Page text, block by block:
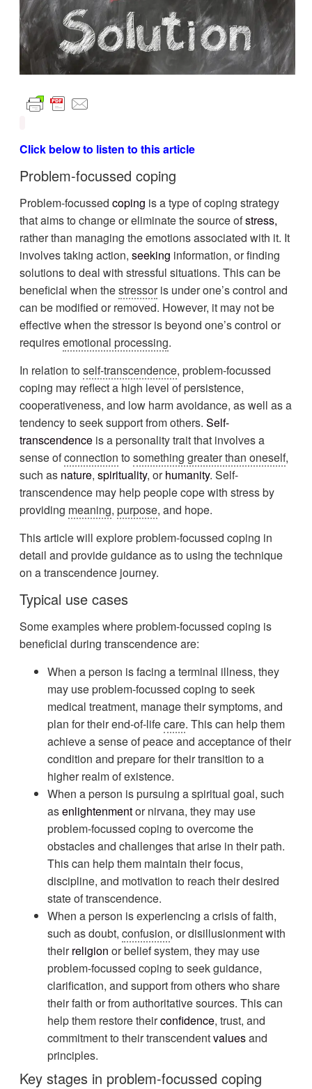
Click below to listen to this article
Problem-focussed coping
Problem-focussedcoping is a type of coping strategy
that aims to change or eliminate the source ofstress,
rather than managing the emotions associated with it. It
involves taking action,seeking information, or finding
solutions to deal with stressful situations. This can be
beneficial when thestressoris under one’s control and
can be modified or removed. However, it may not be
effective when the stressor is beyond one’s control or
requiresemotional processing.
In relation toself-transcendence, problem-focussed
coping may reflect a high level of persistence,
cooperativeness, and low harm avoidance, as well as a
tendency to seek support from others.Self-
transcendence is a personality trait that involves a
sense ofconnection tosomething greater than oneself,
such as nature,spirituality, orhumanity. Self-
transcendence may help people cope with stress by
providing meaning,purpose, and hope.
This article will explore problem-focussed coping in
detail and provide guidance as to using the technique
on a transcendence journey.
Typical use cases
Some examples where problem-focussed coping is
beneficial during transcendence are:
When a person is facing a terminal illness, they
may use problem-focussed coping to seek
medical treatment, manage their symptoms, and
plan for their end-of-lifecare. This can help them
achieve a sense of peace and acceptance of their
condition and prepare for their transition to a
higher realm of existence.
When a person is pursuing a spiritual goal, such
asenlightenmentor nirvana, they may use
problem-focussed coping to overcome the
obstacles and challenges that arise in their path.
This can help them maintain their focus,
discipline, and motivation to reach their desired
state of transcendence.
When a person is experiencing a crisis of faith,
such as doubt,confusion, or disillusionment with
theirreligion or belief system, they may use
problem-focussed coping to seek guidance,
clarification, and support from others who share
their faith or from authoritative sources. This can
help them restore theirconfidence, trust, and
commitment to their transcendentvaluesand
principles.
Key stages in problem-focussed coping